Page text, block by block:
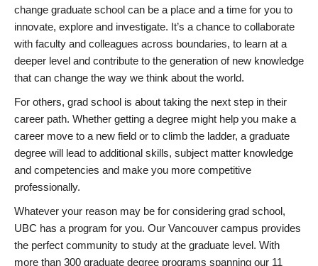
change graduate school can be a place and a time for you to
innovate, explore and investigate. It’s a chance to collaborate
with faculty and colleagues across boundaries, to learn at a
deeper level and contribute to the generation of new knowledge
that can change the way we think about the world.
For others, grad school is about taking the next step in their
career path. Whether getting a degree might help you make a
career move to a new field or to climb the ladder, a graduate
degree will lead to additional skills, subject matter knowledge
and competencies and make you more competitive
professionally.
Whatever your reason may be for considering grad school,
UBC has a program for you. Our Vancouver campus provides
the perfect community to study at the graduate level. With
more than 300 graduate degree programs spanning our 11